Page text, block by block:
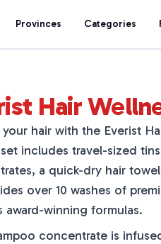
Provinces Categories
Hair
your hair with the Everist
includes travel-sized
a quick-dry hair
over 10 washes of
award-winning formulas.
concentrate is